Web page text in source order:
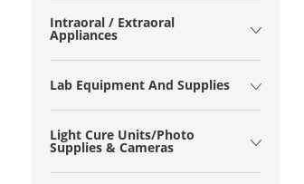
Intraoral / Extraoral
Appliances
Lab Equipment And Supplies
Light Cure Units/Photo
Supplies & Cameras